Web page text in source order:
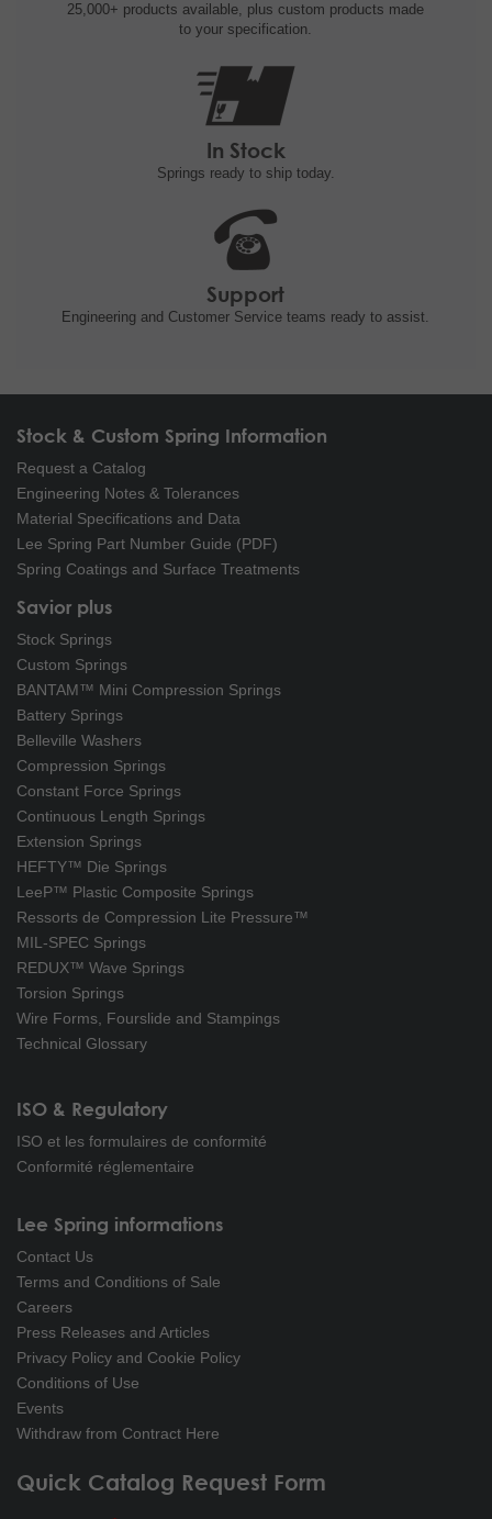
25,000+ products available, plus custom products made
to your specification.
In Stock
Springs ready to shiptoday.
Support
Engineering and Customer Service teams ready to assist.
Stock & Custom Spring Information
Request a Catalog
Engineering Notes & Tolerances
Material Specifications and Data
Lee Spring Part Number Guide (PDF)
Spring Coatings and Surface Treatments
Savior plus
Stock Springs
Custom Springs
BANTAM™ Mini Compression Springs
Battery Springs
Belleville Washers
Compression Springs
Constant Force Springs
Continuous Length Springs
Extension Springs
HEFTY™ Die Springs
LeeP™ Plastic Composite Springs
Ressorts de Compression Lite Pressure™
MIL-SPEC Springs
REDUX™ Wave Springs
Torsion Springs
Wire Forms, Fourslide and Stampings
Technical Glossary
ISO & Regulatory
ISO et les formulaires de conformité
Conformité réglementaire
Lee Spring informations
Contact Us
Terms and Conditions of Sale
Careers
Press Releases and Articles
Privacy Policy and Cookie Policy
Conditions of Use
Events
Withdraw from Contract Here
Quick Catalog Request Form